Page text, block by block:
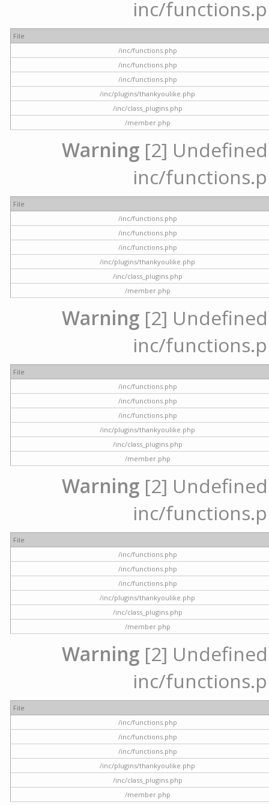
inc/
File
/inc/functions.php
/inc/functions.php
/inc/functions.php
/inc/plugins/thankyoulike.php
/inc/class_plugins.php
/member.php
Warning [2]
inc/
File
/inc/functions.php
/inc/functions.php
/inc/functions.php
/inc/plugins/thankyoulike.php
/inc/class_plugins.php
/member.php
Warning [2]
inc/
File
/inc/functions.php
/inc/functions.php
/inc/functions.php
/inc/plugins/thankyoulike.php
/inc/class_plugins.php
/member.php
Warning [2]
inc/
File
/inc/functions.php
/inc/functions.php
/inc/functions.php
/inc/plugins/thankyoulike.php
/inc/class_plugins.php
/member.php
Warning [2]
inc/
File
/inc/functions.php
/inc/functions.php
/inc/functions.php
/inc/plugins/thankyoulike.php
/inc/class_plugins.php
/member.php